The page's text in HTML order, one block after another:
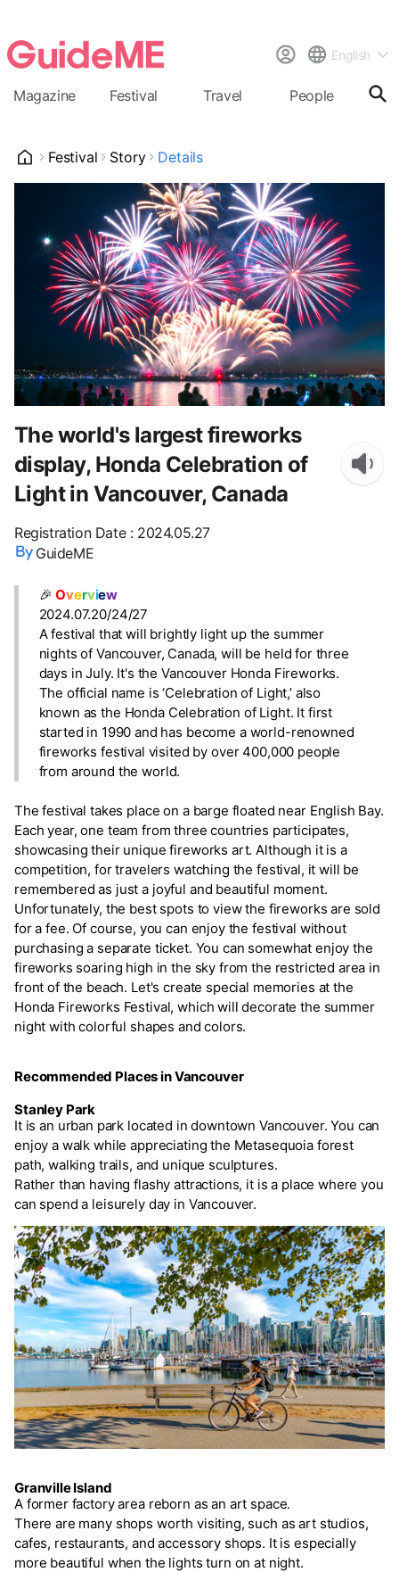
English
Magazine Festival Travel People
Festival Story Details
The world's largest fireworks
display, Honda Celebration of
Light in Vancouver, Canada
Registration Date: 2024.05.27
GuideME
🎉Overview
2024.07.20/24/27
A festival that will brightly light up the summer
nights of Vancouver, Canada, will be held for three
days in July. It's the Vancouver Honda Fireworks.
The official name is ‘Celebration of Light,’ also
known as the Honda Celebration of Light. It first
started in 1990 and has become a world-renowned
fireworks festival visited by over 400,000 people
from around the world.
The festival takes place on a barge floated near English Bay.
Each year, one team from three countries participates,
showcasing their unique fireworks art. Although it is a
competition, for travelers watching the festival, it will be
remembered as just a joyful and beautiful moment.
Unfortunately, the best spots to view the fireworks are sold
for a fee. Of course, you can enjoy the festival without
purchasing a separate ticket. You can somewhat enjoy the
fireworks soaring high in the sky from the restricted area in
front of the beach. Let's create special memories at the
Honda Fireworks Festival, which will decorate the summer
night with colorful shapes and colors.
Recommended Places in Vancouver
Stanley Park
It is an urban park located in downtown Vancouver. You can
enjoy a walk while appreciating the Metasequoia forest
path, walking trails, and unique sculptures.
Rather than having flashy attractions, it is a place where you
can spend a leisurely day in Vancouver.
Granville Island
A former factory area reborn as an art space.
There are many shops worth visiting, such as art studios,
cafes, restaurants, and accessory shops. It is especially
more beautiful when the lights turn on at night.